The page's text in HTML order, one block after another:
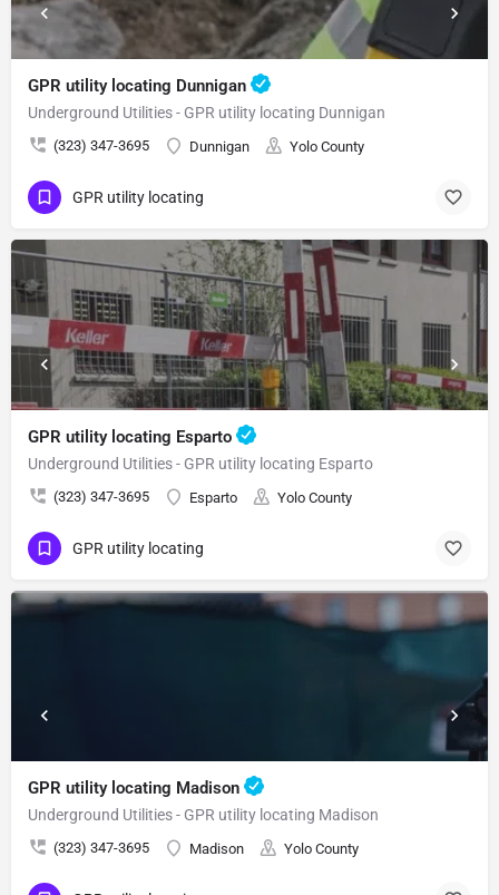
GPR utility locating Dunnigan
Underground Utilities - GPR utility locating Dunnigan
(323) 347-3695 Dunnigan Yolo County
GPR utility locating
GPR utility locating Esparto
Underground Utilities - GPR utility locating Esparto
(323) 347-3695 Esparto Yolo County
GPR utility locating
GPR utility locating Madison
Underground Utilities - GPR utility locating Madison
(323) 347-3695 Madison Yolo County